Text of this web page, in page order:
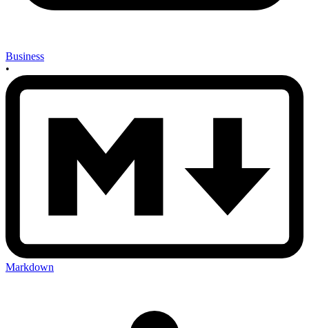
Business
•
Markdown